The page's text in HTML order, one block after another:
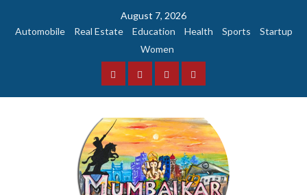
August 7, 2026
Automobile
Real Estate Education Health Sports
Startup
Women
FacebookInstagramTwitterYouTube